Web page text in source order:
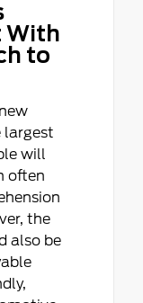
With
to
largest
will
often
the
also be